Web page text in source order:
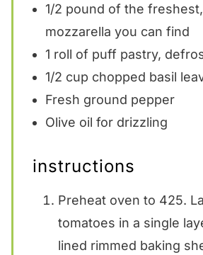
1/2 pound of the
mozzarella you can find
1 roll of puff pastry,
1/2 cup chopped basil
Fresh ground pepper
Olive oil for drizzling
instructions
Preheat oven to 425.
tomatoes in a single
lined rimmed baking